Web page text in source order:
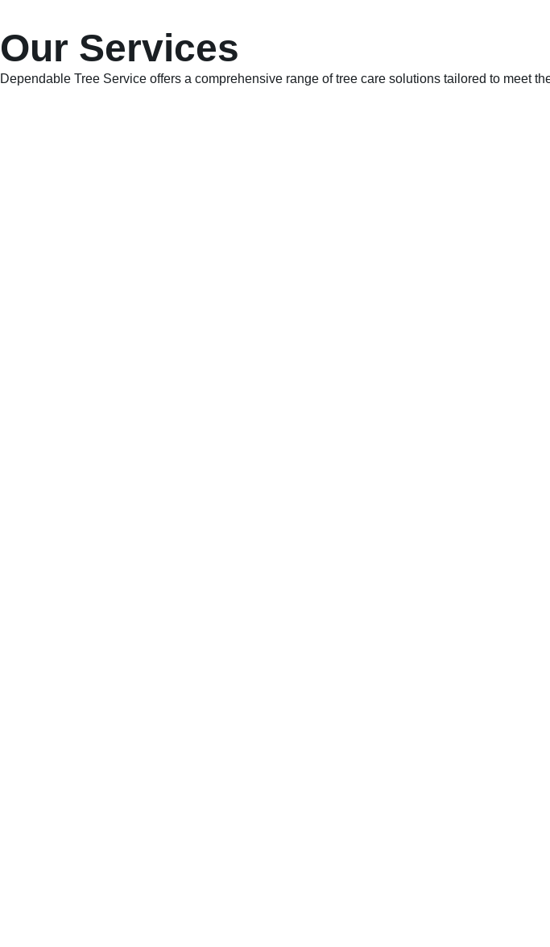
Our Services
Dependable Tree Service offers a comprehensive range of tree care solutions tailored to meet